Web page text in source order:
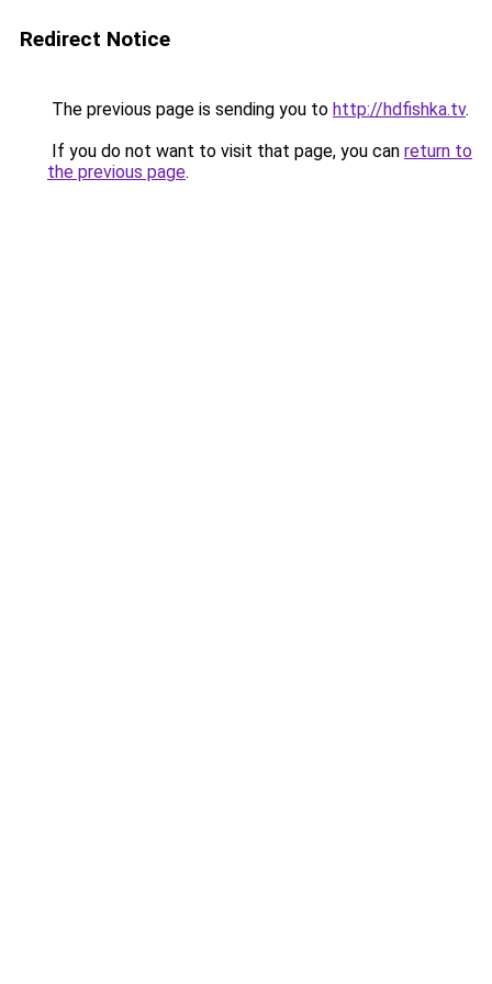
Redirect Notice
The previous page is sending you to http://hdfishka.tv.
If you do not want to visit that page, you can return to
the previous page.